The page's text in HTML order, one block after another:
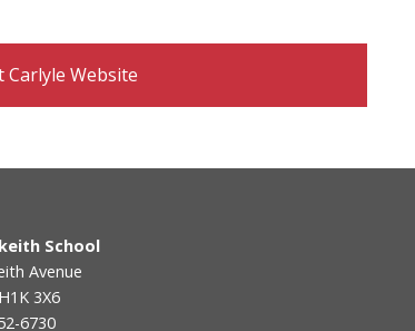
Carlyle Website
School
Avenue
3X6
6730